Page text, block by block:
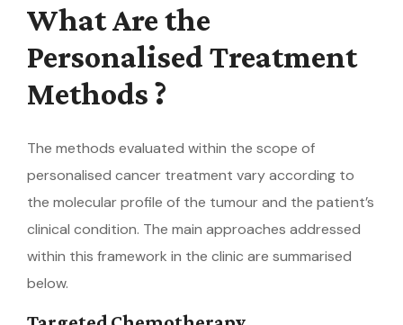
What Are the
Personalised Treatment
Methods ?
The methods evaluated within the scope of
personalised cancer treatment vary according to
the molecular profile of the tumour and the patient’s
clinical condition. The main approaches addressed
within this framework in the clinic are summarised
below.